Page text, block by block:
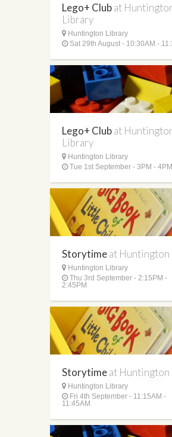
Lego+ Clubat
Library
Huntington Library
Sat 29th August - 10:30AM -
Lego+ Clubat
Library
Huntington Library
Tue 1st September - 3PM - 4PM
Storytimeat
Huntington Library
Thu 3rd September - 2:15PM -
2:45PM
Storytimeat
Huntington Library
Fri 4th September - 11:15AM -
11:45AM